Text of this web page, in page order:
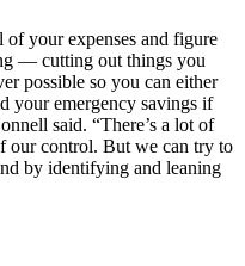
your expenses and figure
— cutting out things you
possible so you can either
your emergency savings if
said. “There’s a lot of
our control. But we can try to
by identifying and leaning